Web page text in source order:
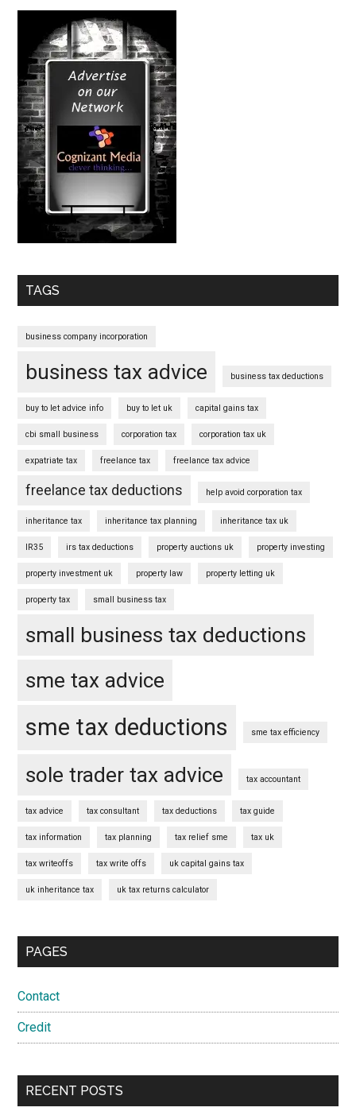
TAGS
business company incorporation
business tax advice business tax deductions
buy to let advice info buy to let uk capital gains tax
cbi small business corporation tax corporation tax uk
expatriate tax freelance tax freelance tax advice
freelance tax deductions help avoid corporation tax
inheritance tax inheritance tax planning inheritance tax uk
IR35 irs tax deductions property auctions uk property investing
property investment uk property law property letting uk
property tax small business tax
small business tax deductions
sme tax advice
sme tax deductions sme tax efficiency
sole trader tax advice tax accountant
tax advice tax consultant tax deductions tax guide
tax information tax planning tax relief sme tax uk
tax writeoffs tax write offs uk capital gains tax
uk inheritance tax uk tax returns calculator
PAGES
Contact
Credit
RECENT POSTS